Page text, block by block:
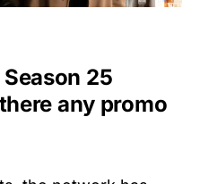
25
any promo